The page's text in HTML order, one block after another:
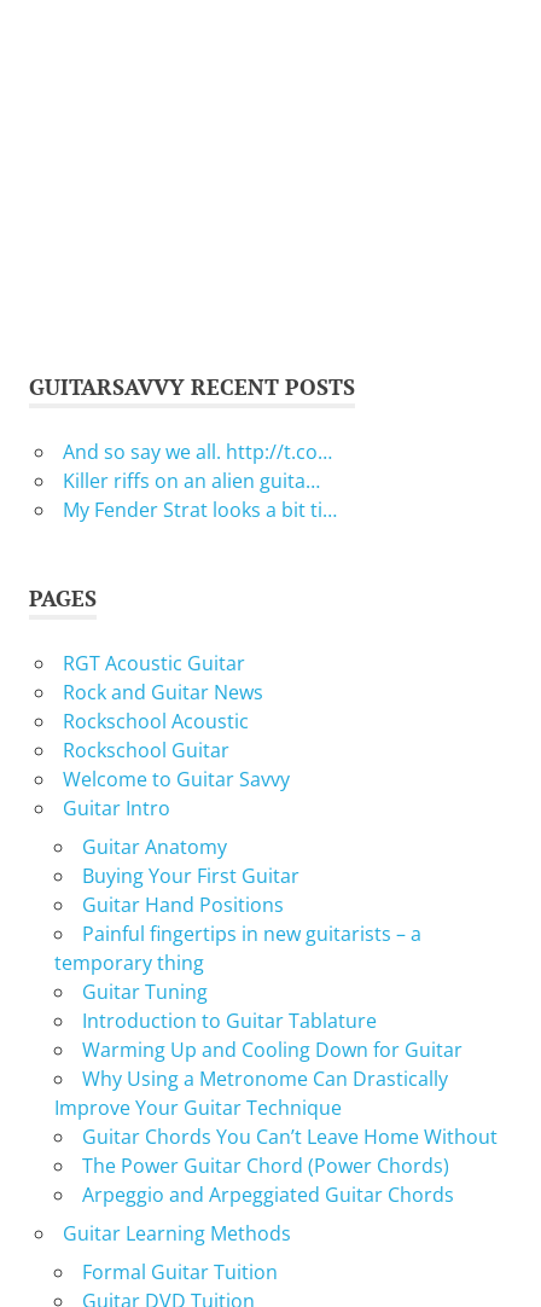
GUITARSAVVY RECENT POSTS
And so say we all. http://t.co…
Killer riffs on an alien guita…
My Fender Strat looks a bit ti…
PAGES
RGT Acoustic Guitar
Rock and Guitar News
Rockschool Acoustic
Rockschool Guitar
Welcome to Guitar Savvy
Guitar Intro
Guitar Anatomy
Buying Your First Guitar
Guitar Hand Positions
Painful fingertips in new guitarists – a
temporary thing
Guitar Tuning
Introduction to Guitar Tablature
Warming Up and Cooling Down for Guitar
Why Using a Metronome Can Drastically
Improve Your Guitar Technique
Guitar Chords You Can’t Leave Home Without
The Power Guitar Chord (Power Chords)
Arpeggio and Arpeggiated Guitar Chords
Guitar Learning Methods
Formal Guitar Tuition
Guitar DVD Tuition